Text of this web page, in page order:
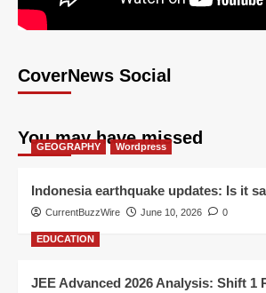
CoverNews Social
You may have missed
GEOGRAPHY Wordpress
Indonesia earthquake updates: Is it
CurrentBuzzWire June 10, 2026 0
EDUCATION
JEE Advanced 2026 Analysis: Shift 1